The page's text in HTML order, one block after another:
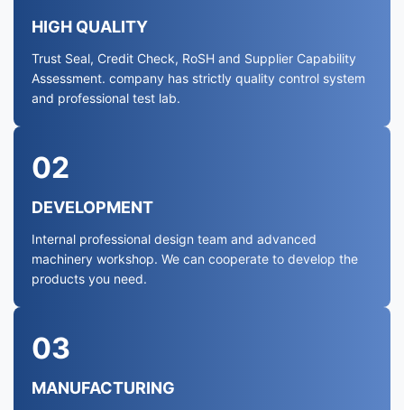
HIGH QUALITY
Trust Seal, Credit Check, RoSH and Supplier Capability
Assessment. company has strictly quality control system
and professional test lab.
02
DEVELOPMENT
Internal professional design team and advanced
machinery workshop. We can cooperate to develop the
products you need.
03
MANUFACTURING